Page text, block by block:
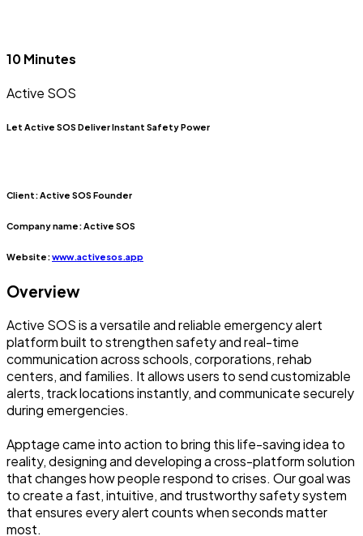
10 Minutes
Active SOS
Let Active SOS Deliver Instant Safety Power
Client:Active SOS Founder
Company name:Active SOS
Website:www.activesos.app
Overview
Active SOS is a versatile and reliable emergency alert
platform built to strengthen safety and real-time
communication across schools, corporations, rehab
centers, and families. It allows users to send customizable
alerts, track locations instantly, and communicate securely
during emergencies.
Apptage came into action to bring this life-saving idea to
reality, designing and developing a cross-platform solution
that changes how people respond to crises. Our goal was
to create a fast, intuitive, and trustworthy safety system
that ensures every alert counts when seconds matter
most.